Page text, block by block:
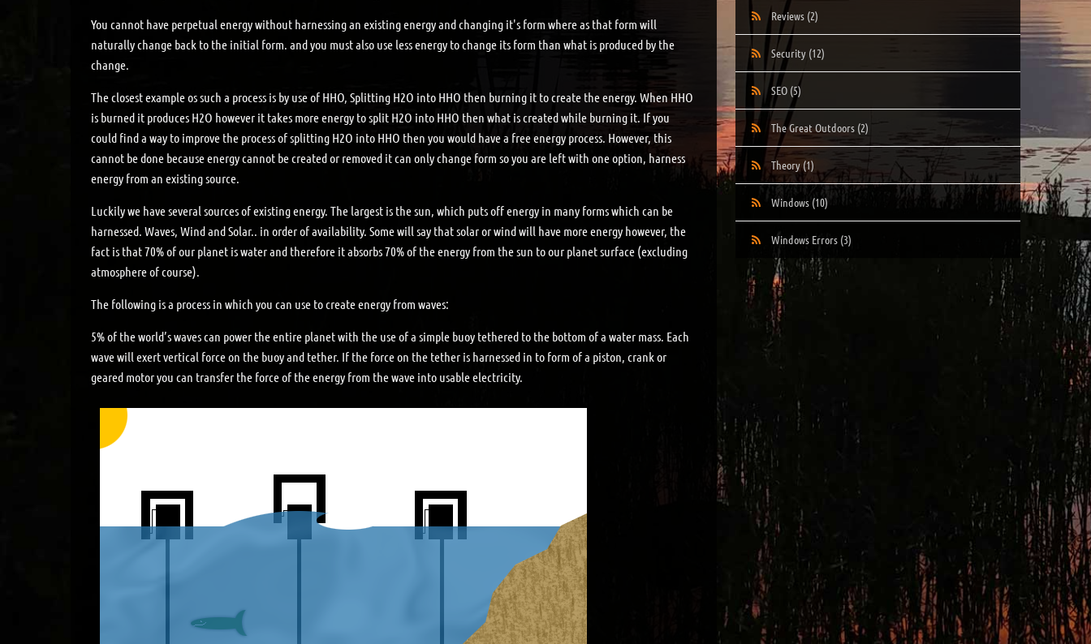
You cannot have perpetual energy without harnessing an existing energy and changing it's form where as that form will
naturally change back to the initial form. and you must also use less energy to change its form than what is produced by the
change.
The closest example os such a process is by use of HHO, Splitting H2O into HHO then burning it to create the energy. When HHO
is burned it produces H2O however it takes more energy to split H2O into HHO then what is created while burning it. If you
could find a way to improve the process of splitting H2O into HHO then you would have a free energy process. However, this
cannot be done because energy cannot be created or removed it can only change form so you are left with one option, harness
energy from an existing source.
Luckily we have several sources of existing energy. The largest is the sun, which puts off energy in many forms which can be
harnessed. Waves, Wind and Solar.. in order of availability. Some will say that solar or wind will have more energy however, the
fact is that 70% of our planet is water and therefore it absorbs 70% of the energy from the sun to our planet surface (excluding
atmosphere of course).
The following is a process in which you can use to create energy from waves:
5% of the world’s waves can power the entire planet with the use of a simple buoy tethered to the bottom of a water mass. Each
wave will exert vertical force on the buoy and tether. If the force on the tether is harnessed in to form of a piston, crank or
geared motor you can transfer the force of the energy from the wave into usable electricity.
Reviews (2)
Security (12)
SEO (5)
The Great Outdoors (2)
Theory(1)
Windows (10)
Windows Errors (3)